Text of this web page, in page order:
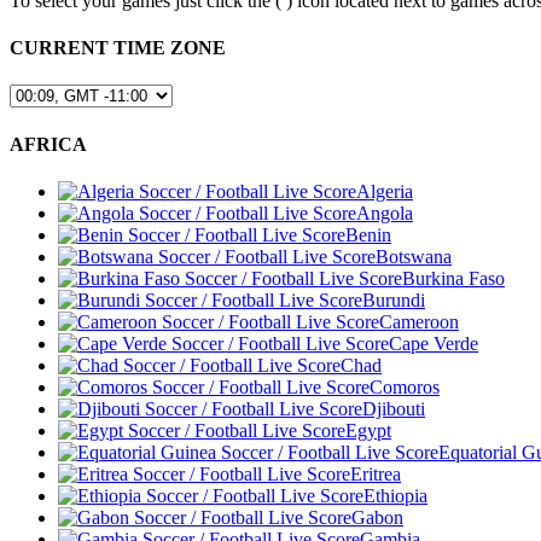
CURRENT TIME ZONE
AFRICA
Algeria
Angola
Benin
Botswana
Burkina Faso
Burundi
Cameroon
Cape Verde
Chad
Comoros
Djibouti
Egypt
Equatorial
Eritrea
Ethiopia
Gabon